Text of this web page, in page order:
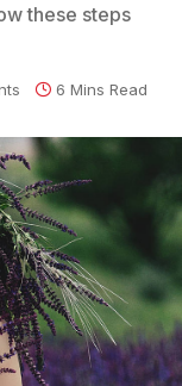
these steps
6 Mins Read